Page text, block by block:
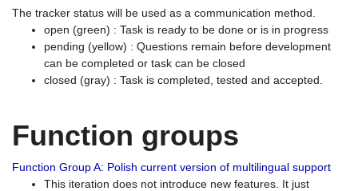
The tracker status will be used as a communication method.
open (green) : Task is ready to be done or is in progress
pending (yellow) : Questions remain before development
can be completed or task can be closed
closed (gray) : Task is completed, tested and accepted.
Function groups
Function Group A: Polish current version of multilingual support
This iteration does not introduce new features. It just